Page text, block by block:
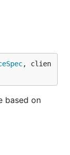
, clien
based on